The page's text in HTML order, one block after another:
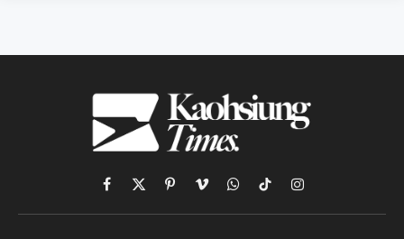
Facebook
X
(Twitter)
PinterestVimeoWhatsApp
TikTokInstagram